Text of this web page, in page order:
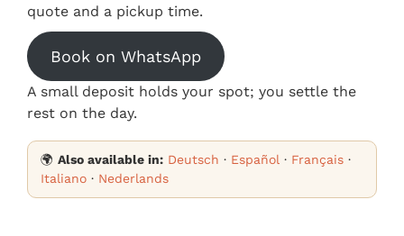
quote and a pickup time.
Book on WhatsApp
A small deposit holds your spot; you settle the
rest on the day.
🌍 Also available in: Deutsch · Español · Français ·
Italiano · Nederlands